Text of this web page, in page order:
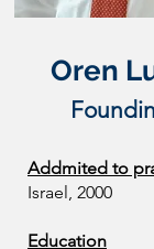
Addmited to
Israel, 2000
Education
Oren